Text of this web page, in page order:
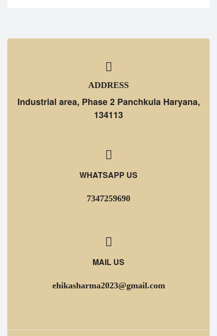
ADDRESS
Industrial area, Phase 2 Panchkula Haryana,
134113
WHATSAPP US
7347259690
MAIL US
ehikasharma2023@gmail.com